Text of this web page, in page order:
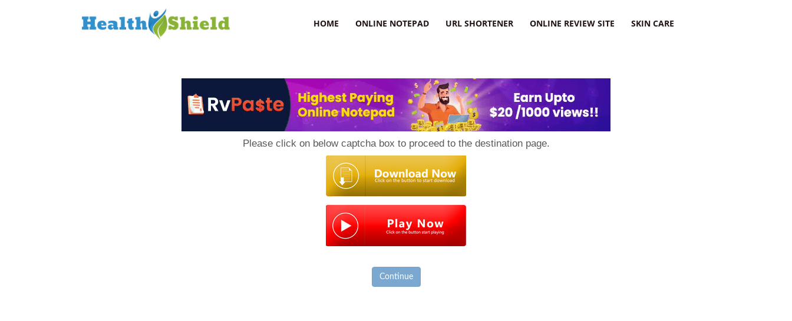
HOME ONLINE NOTEPAD URL SHORTENER ONLINE REVIEW SITE SKIN CARE
Please click on below captcha box to proceed to the destination page.
Continue